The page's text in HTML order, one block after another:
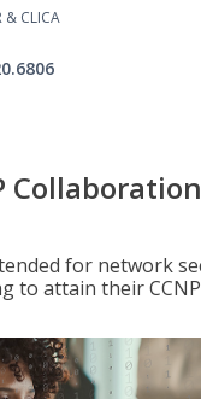
CLICA
for network
to attain their